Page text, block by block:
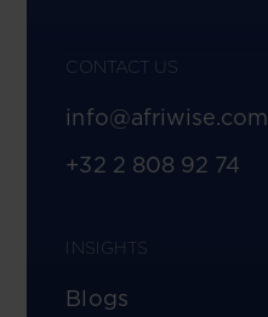
CONTACT US
info@afriwise.com
+32 2 808 92 74
INSIGHTS
Blogs